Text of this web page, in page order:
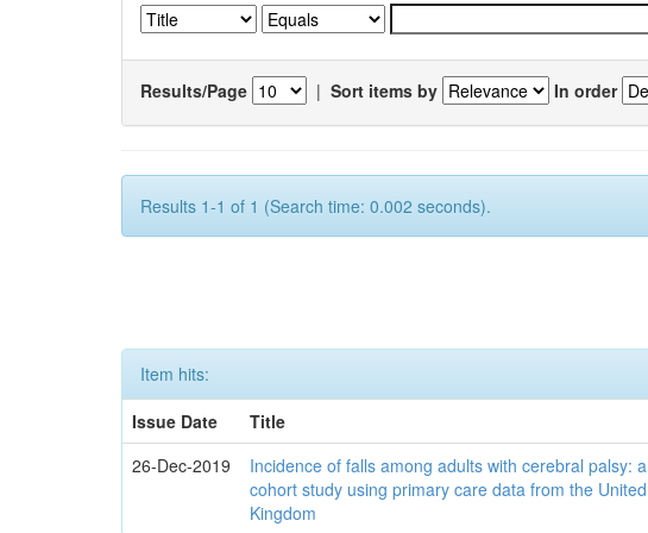
Results/Page | Sort items by In order
Results 1-1 of 1 (Search time: 0.002 seconds).
Item hits:
Issue Date
Title
26-Dec-2019
Incidence of falls among adults with cerebral palsy: a
cohort study using primary care data from the United
Kingdom